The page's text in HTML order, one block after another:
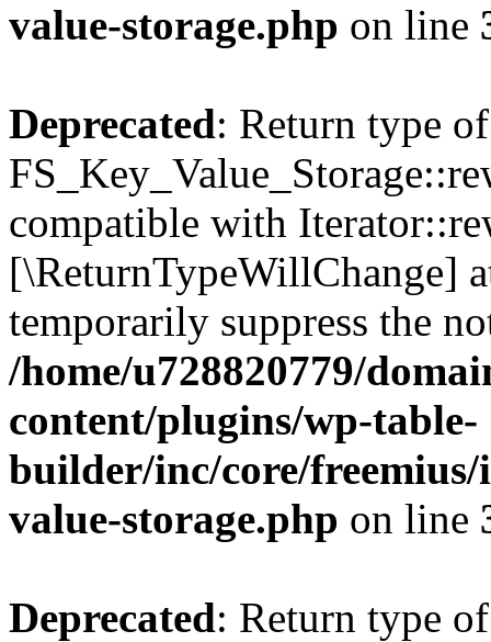
value-storage.php on line
Deprecated: Return type of
compatible with
[\ReturnTypeWillChange]
temporarily suppress the
/home/u728820779/
content/plugins/wp-table-
builder/inc/core/freemius/
value-storage.php on line
Deprecated: Return type